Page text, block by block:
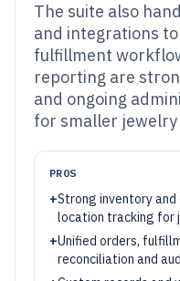
The suite also
and integrations
fulfillment
reporting are
and ongoing
for smaller jewelry
PROS
+Strong inventory
location tracking for
+Unified orders,
reconciliation and